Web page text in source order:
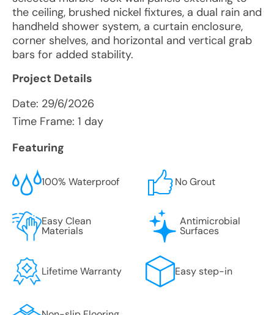
the ceiling, brushed nickel fixtures, a dual rain and
handheld shower system, a curtain enclosure,
corner shelves, and horizontal and vertical grab
bars for added stability.
Project Details
Date: 29/6/2026
Time Frame: 1 day
Featuring
100% Waterproof No Grout
Easy Clean
Materials
Antimicrobial
Surfaces
Lifetime Warranty Easy step-in